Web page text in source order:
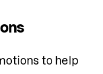
to help